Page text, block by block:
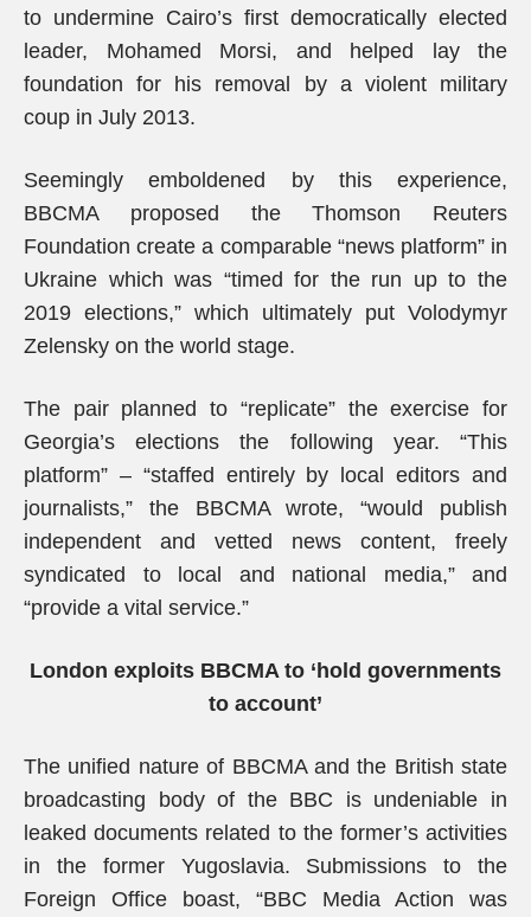
to undermine Cairo’s first democratically elected
leader, Mohamed Morsi, and helped lay the
foundation for his removal by a violent military
coup in July 2013.
Seemingly emboldened by this experience,
BBCMA proposed the Thomson Reuters
Foundation create a comparable “news platform” in
Ukraine which was “timed for the run up to the
2019 elections,” which ultimately put Volodymyr
Zelensky on the world stage.
The pair planned to “replicate” the exercise for
Georgia’s elections the following year. “This
platform” – “staffed entirely by local editors and
journalists,” the BBCMA wrote, “would publish
independent and vetted news content, freely
syndicated to local and national media,” and
“provide a vital service.”
London exploits BBCMA to ‘hold governments
to account’
The unified nature of BBCMA and the British state
broadcasting body of the BBC is undeniable in
leaked documents related to the former’s activities
in the former Yugoslavia. Submissions to the
Foreign Office boast, “BBC Media Action was